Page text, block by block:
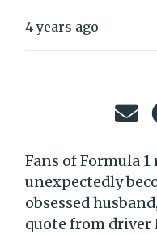
4 years ago
Fans of Formula 1
unexpectedly
obsessed
quote from driver